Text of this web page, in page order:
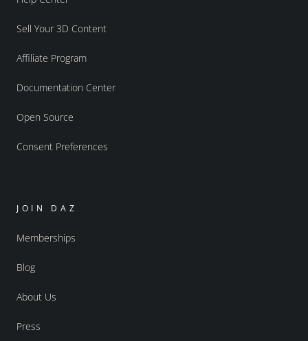
Sell Your 3D Content
Affiliate Program
Documentation Center
Open Source
Consent Preferences
JOIN DAZ
Memberships
Blog
About Us
Press